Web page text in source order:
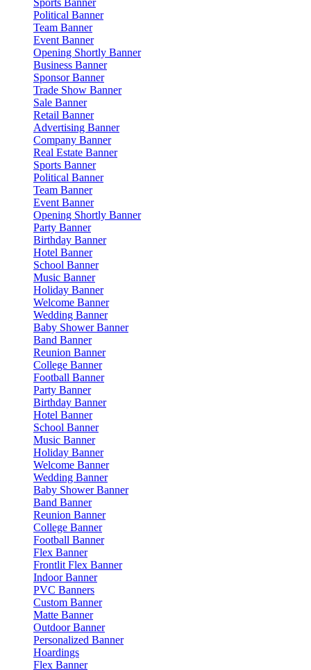
Sports Banner
Political Banner
Team Banner
Event Banner
Opening Shortly Banner
Business Banner
Sponsor Banner
Trade Show Banner
Sale Banner
Retail Banner
Advertising Banner
Company Banner
Real Estate Banner
Sports Banner
Political Banner
Team Banner
Event Banner
Opening Shortly Banner
Party Banner
Birthday Banner
Hotel Banner
School Banner
Music Banner
Holiday Banner
Welcome Banner
Wedding Banner
Baby Shower Banner
Band Banner
Reunion Banner
College Banner
Football Banner
Party Banner
Birthday Banner
Hotel Banner
School Banner
Music Banner
Holiday Banner
Welcome Banner
Wedding Banner
Baby Shower Banner
Band Banner
Reunion Banner
College Banner
Football Banner
Flex Banner
Frontlit Flex Banner
Indoor Banner
PVC Banners
Custom Banner
Matte Banner
Outdoor Banner
Personalized Banner
Hoardings
Flex Banner